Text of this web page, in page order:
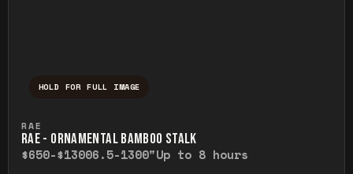
HOLD FOR FULL IMAGE
RAE
RAE - ORNAMENTAL BAMBOO STALK
$650-$13006.5-1300"Up to 8 hours